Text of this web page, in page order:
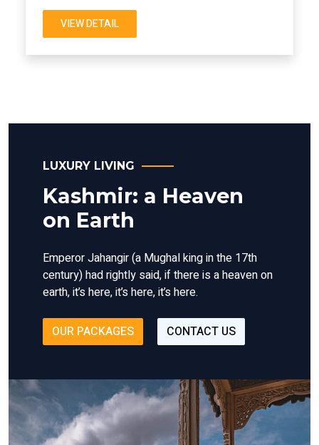
VIEW DETAIL
LUXURY LIVING
Kashmir: a Heaven
on Earth
Emperor Jahangir (a Mughal king in the 17th
century) had rightly said, if there is a heaven on
earth, it’s here, it’s here, it’s here.
OUR PACKAGES CONTACT US